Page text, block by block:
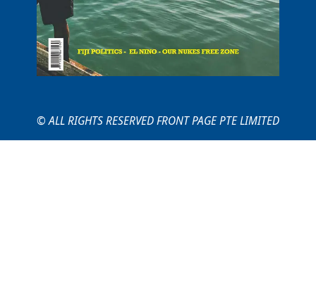
© ALL RIGHTS RESERVED FRONT PAGE PTE LIMITED